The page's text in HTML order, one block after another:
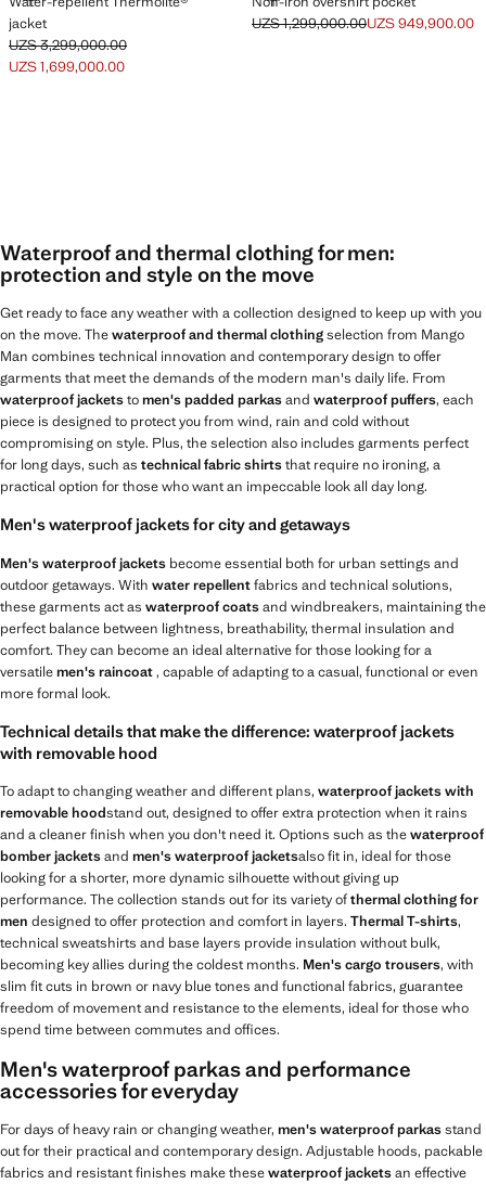
jacket
Initial price struck through [UZS 3,299,000.00 ]
UZS 3,299,000.00
Current price [UZS 1,699,000.00 ]
UZS 1,699,000.00
Initial price struck through [UZS
UZS 1,299,000.00
Current price [UZS 949,900.00 ]
UZS 949,900.00
Waterproof and thermal clothing for men:
protection and style on the move
Get ready to face any weather with a collection designed to keep up with you
on the move. Thewaterproof and thermal clothingselection from Mango
Man combines technical innovation and contemporary design to offer
garments that meet the demands of the modern man's daily life. From
waterproof jacketstomen's padded parkasand waterproof puffers, each
piece is designed to protect you from wind, rain and cold without
compromising on style. Plus, the selection also includes garments perfect
for long days, such as technical fabric shirtsthat require no ironing, a
practical option for those who want an impeccable look all day long.
Men's waterproof jackets for city and getaways
Men's waterproof jackets become essential both for urban settings and
outdoor getaways. With water repellentfabrics and technical solutions,
these garments act as waterproof coatsand windbreakers, maintaining the
perfect balance between lightness, breathability, thermal insulation and
comfort. They can become an ideal alternative for those looking for a
versatilemen's raincoat, capable of adapting to a casual, functional or even
more formal look.
Technical details that make the difference: waterproof jackets
with removable hood
To adapt to changing weather and different plans, waterproof jackets with
removable hoodstand out, designed to offer extra protection when it rains
and a cleaner finish when you don't need it. Options such as thewaterproof
bomber jacketsand men's waterproof jacketsalso fit in, ideal for those
looking for a shorter, more dynamic silhouette without giving up
performance. The collection stands out for its variety ofthermal clothing for
men designed to offer protection and comfort in layers. Thermal T-shirts,
technical sweatshirts and base layers provide insulation without bulk,
becoming key allies during the coldest months. Men's cargo trousers, with
slim fit cuts in brown or navy blue tones and functional fabrics, guarantee
freedom of movement and resistance to the elements, ideal for those who
spend time between commutes and offices.
Men's waterproof parkas and performance
accessories for everyday
For days of heavy rain or changing weather, men's waterproof parkasstand
out for their practical and contemporary design. Adjustable hoods, packable
fabrics and resistant finishes make thesewaterproof jacketsan effective